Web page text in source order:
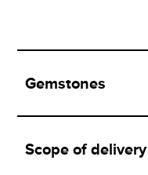
Gemstones
Scope of delivery